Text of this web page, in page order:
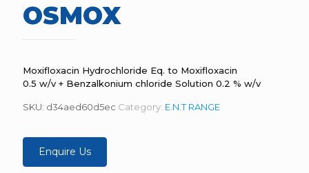
OSMOX
Moxifloxacin Hydrochloride Eq. to Moxifloxacin
0.5 w/v + Benzalkonium chloride Solution 0.2 % w/v
SKU: d34aed60d5ec Category: E.N.T RANGE
Enquire Us